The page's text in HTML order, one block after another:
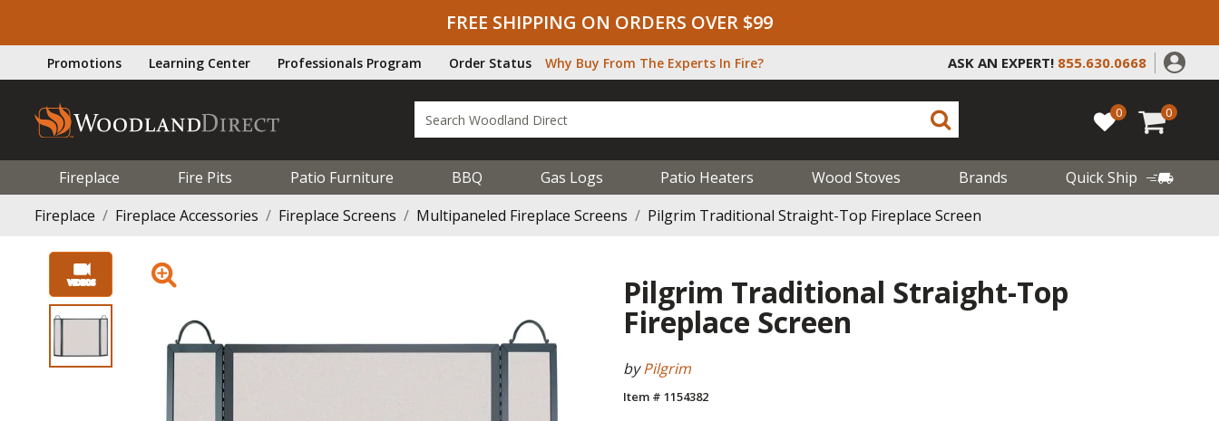
FREE SHIPPING ON ORDERS OVER $99
Promotions Learning Center Professionals Program Order Status Why Buy From The Experts In Fire? ASK AN EXPERT! 855.630.0668
0 0
Fireplace Fire Pits Patio Furniture BBQ Gas Logs Patio Heaters Wood Stoves Brands
Quick Ship
Fireplace
Fireplace Accessories Fireplace Screens Multipaneled Fireplace Screens Pilgrim Traditional Straight-Top Fireplace Screen
Pilgrim Traditional Straight-Top
Fireplace Screen
byPilgrim
Item # 1154382